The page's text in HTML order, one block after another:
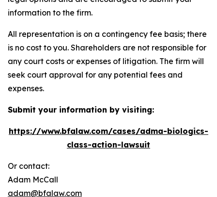
information to the firm.
All representation is on a contingency fee basis; there
is no cost to you. Shareholders are not responsible for
any court costs or expenses of litigation. The firm will
seek court approval for any potential fees and
expenses.
Submit your information by visiting:
https://www.bfalaw.com/cases/adma-biologics-
class-action-lawsuit
Or contact:
Adam McCall
adam@bfalaw.com